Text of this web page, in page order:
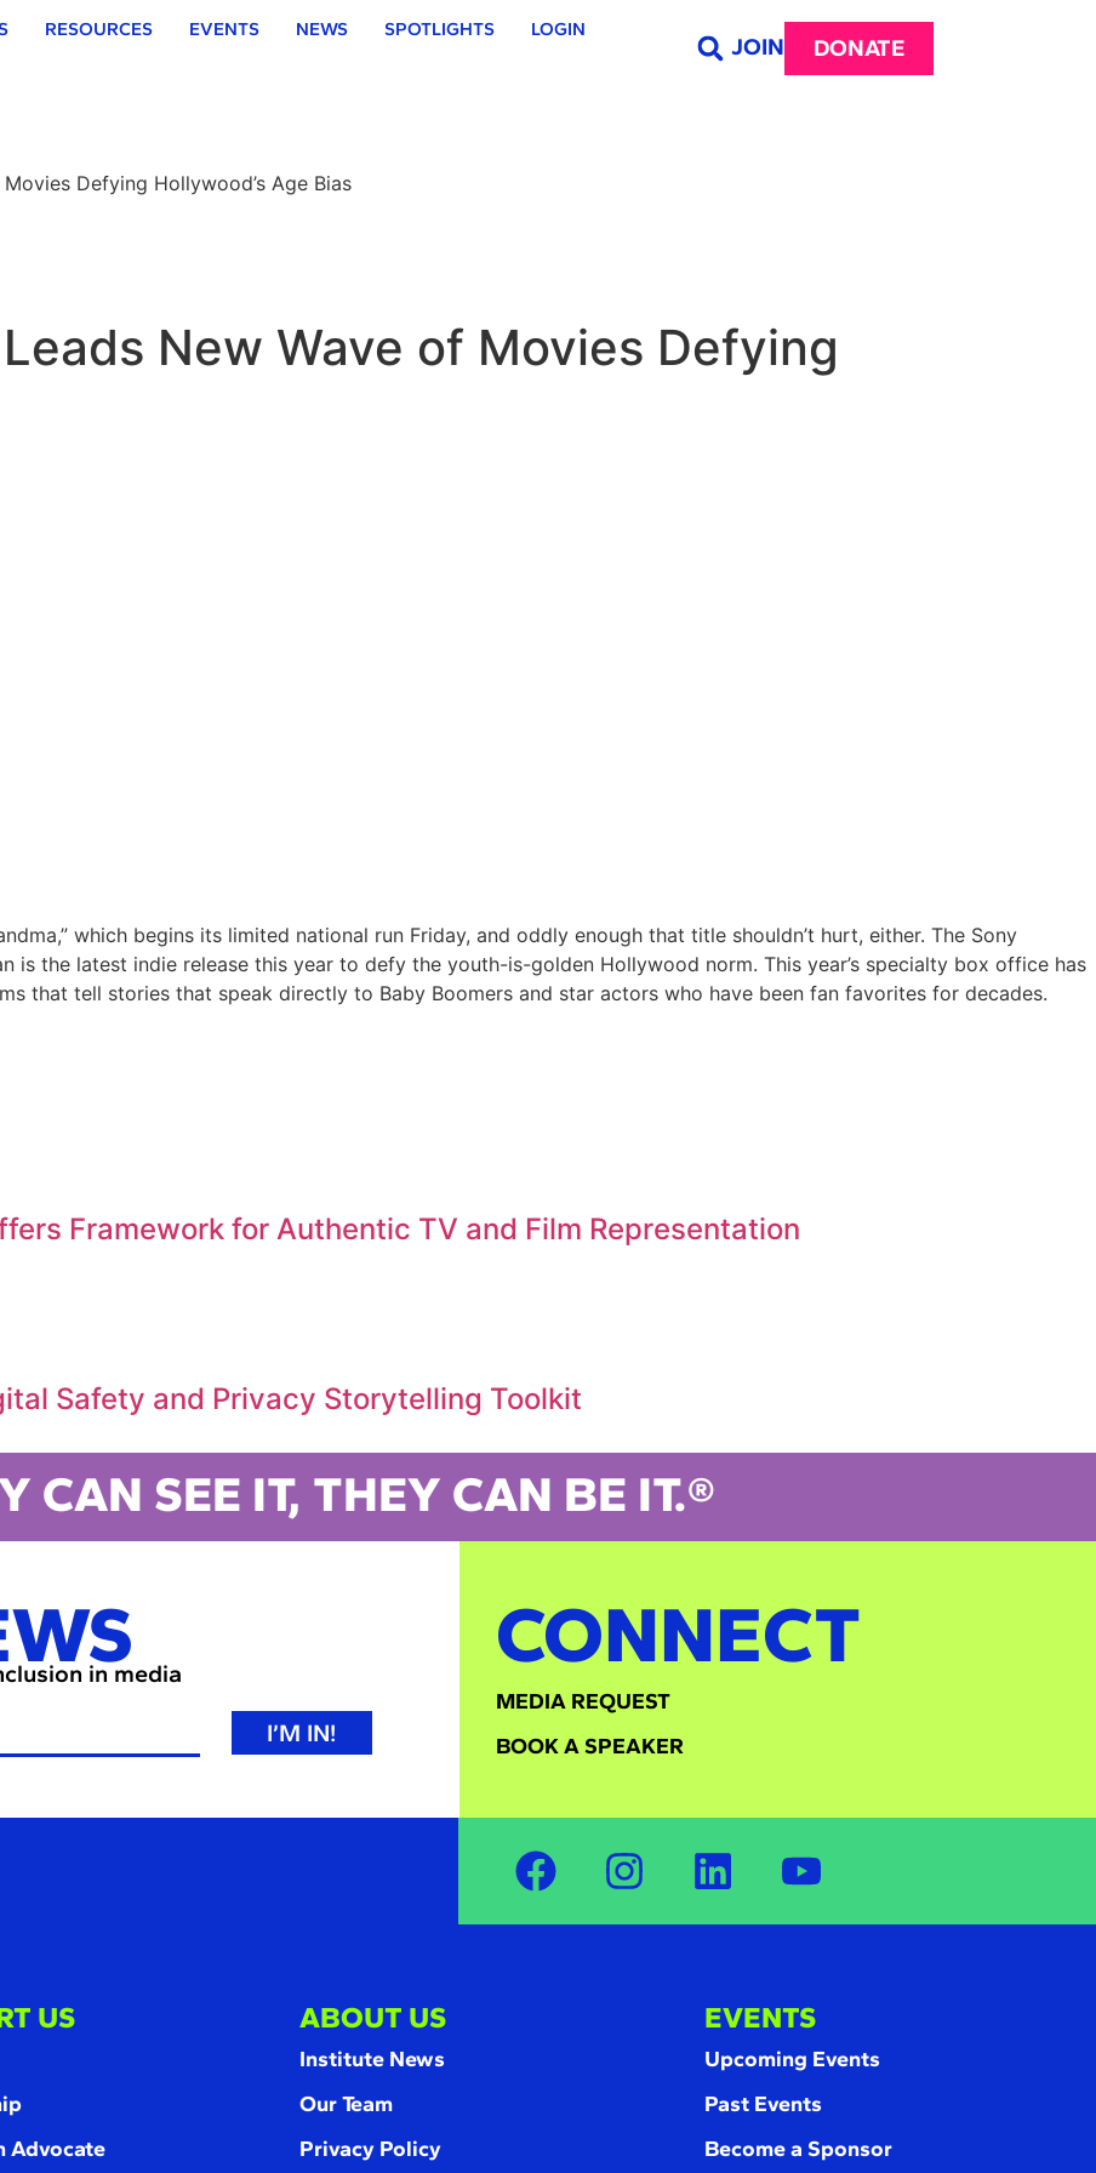
RESOURCES EVENTS NEWS SPOTLIGHTS LOGIN
JOIN DONATE
Movies Defying Hollywood’s Age Bias
Leads New Wave of Movies Defying
which begins its limited national run Friday, and oddly enough that title shouldn’t hurt, either. The Sony
is the latest indie release this year to defy the youth-is-golden Hollywood norm. This year’s specialty box office has
that tell stories that speak directly to Baby Boomers and star actors who have been fan favorites for decades.
Framework for Authentic TV and Film Representation
Safety and Privacy Storytelling Toolkit
CAN SEE IT, THEY CAN BE IT.®
in media
I’M IN!
CONNECT
MEDIA REQUEST
BOOK A SPEAKER
US
Advocate
ABOUT US
Institute News
Our Team
Privacy Policy
EVENTS
Upcoming Events
Past Events
Become a Sponsor